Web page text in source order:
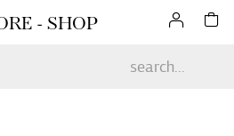
enjoy 10% off your first online
- SHOP